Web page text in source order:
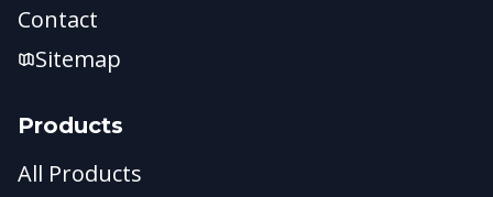
Contact
Sitemap
Products
All Products